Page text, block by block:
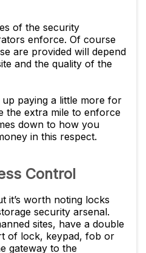
of the security
enforce. Of course
are provided will depend
and the quality of the
paying a little more for
the extra mile to enforce
down to how you
in this respect.
Control
it’s worth noting locks
security arsenal.
sites, have a double
of lock, keypad, fob or
gateway to the